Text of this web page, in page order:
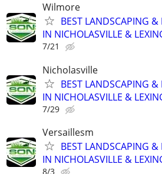
Wilmore
BEST LANDSCAPING &
IN NICHOLASVILLE &
7/21
Nicholasville
BEST LANDSCAPING &
IN NICHOLASVILLE &
7/29
Versaillesm
BEST LANDSCAPING &
IN NICHOLASVILLE &
8/3